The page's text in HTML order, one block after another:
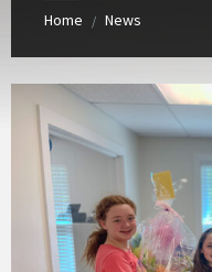
Home / News